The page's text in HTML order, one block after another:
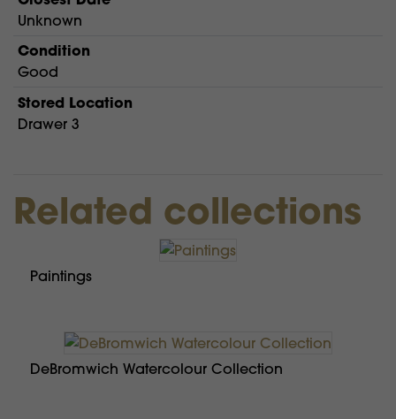
Unknown
Condition
Good
Stored Location
Drawer 3
Related collections
Paintings
DeBromwich Watercolour Collection